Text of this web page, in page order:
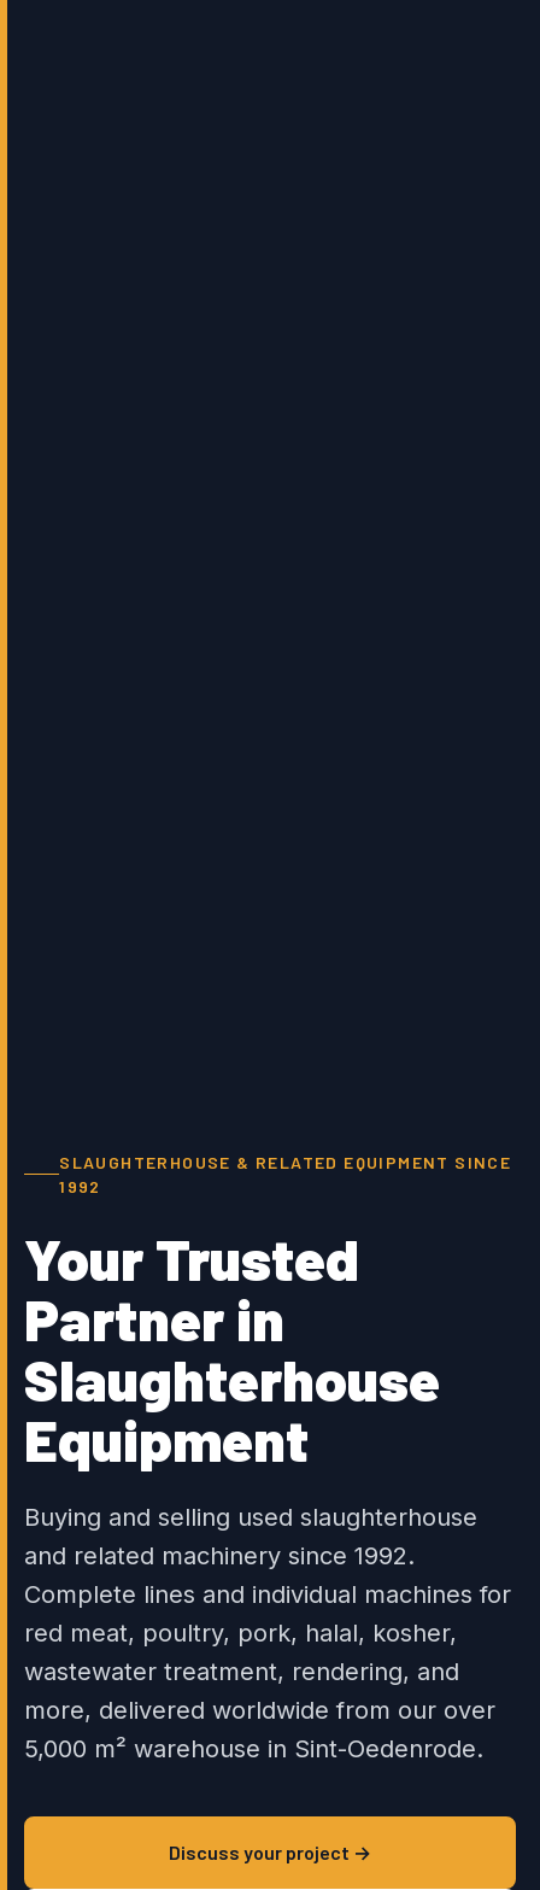
SLAUGHTERHOUSE & RELATED EQUIPMENT SINCE
1992
Your Trusted
Partner in
Slaughterhouse
Equipment
Buying and selling used slaughterhouse
and related machinery since 1992.
Complete lines and individual machines for
red meat, poultry, pork, halal, kosher,
wastewater treatment, rendering, and
more, delivered worldwide from our over
5,000 m² warehouse in Sint-Oedenrode.
Discuss your project →